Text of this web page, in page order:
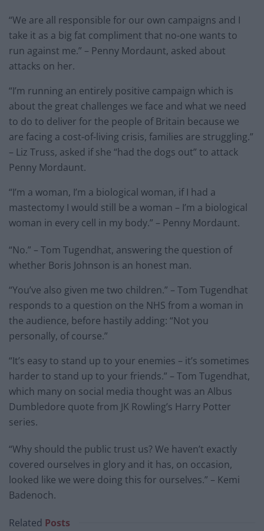
“We are all responsible for our own campaigns and I
take it as a big fat compliment that no-one wants to
run against me.” – Penny Mordaunt, asked about
attacks on her.
“I’m running an entirely positive campaign which is
about the great challenges we face and what we need
to do to deliver for the people of Britain because we
are facing a cost-of-living crisis, families are struggling.”
– Liz Truss, asked if she “had the dogs out” to attack
Penny Mordaunt.
“I’m a woman, I’m a biological woman, if I had a
mastectomy I would still be a woman – I’m a biological
woman in every cell in my body.” – Penny Mordaunt.
“No.” – Tom Tugendhat, answering the question of
whether Boris Johnson is an honest man.
“You’ve also given me two children.” – Tom Tugendhat
responds to a question on the NHS from a woman in
the audience, before hastily adding: “Not you
personally, of course.”
“It’s easy to stand up to your enemies – it’s sometimes
harder to stand up to your friends.” – Tom Tugendhat,
which many on social media thought was an Albus
Dumbledore quote from JK Rowling’s Harry Potter
series.
“Why should the public trust us? We haven’t exactly
covered ourselves in glory and it has, on occasion,
looked like we were doing this for ourselves.” – Kemi
Badenoch.
Related Posts